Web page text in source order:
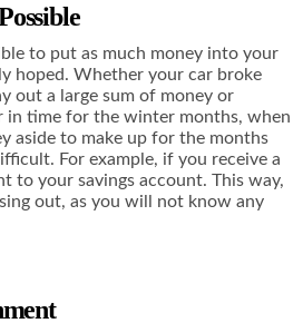
to put as much money into your
hoped. Whether your car broke
out a large sum of money or
in time for the winter months, when
aside to make up for the months
For example, if you receive a
to your savings account. This way,
out, as you will not know any